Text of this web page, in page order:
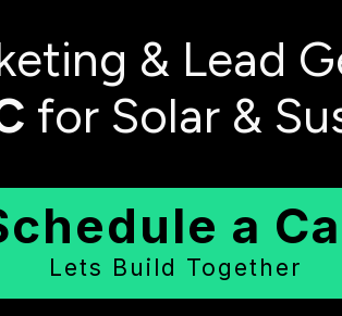
& Lead
for Solar &
a
Lets Build Together